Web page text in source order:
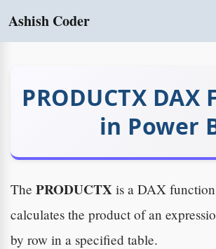
Ashish Coder
PRODUCTX
in Power
The PRODUCTX is a DAX
calculates the product of an
by row in a specified table.